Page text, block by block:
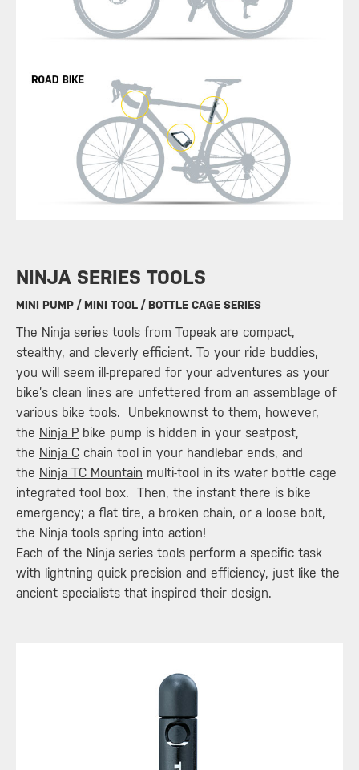
​NINJA SERIES TOOLS
MINI PUMP / MINI TOOL / BOTTLE CAGE SERIES
The Ninja series tools from Topeak are compact,
stealthy, and cleverly efficient. To your ride buddies,
you will seem ill-prepared for your adventures as your
bike’s clean lines are unfettered from an assemblage of
various bike tools. Unbeknownst to them, however,
the Ninja P bike pump is hidden in your seatpost,
the Ninja C chain tool in your handlebar ends, and
the Ninja TC Mountain multi-tool in its water bottle cage
integrated tool box. Then, the instant there is bike
emergency; a flat tire, a broken chain, or a loose bolt,
the Ninja tools spring into action!
Each of the Ninja series tools perform a specific task
with lightning quick precision and efficiency, just like the
ancient specialists that inspired their design.​​